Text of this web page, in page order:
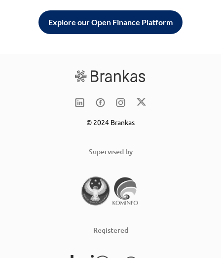
Explore our Open Finance Platform
© 2024 Brankas
Supervised by
Registered